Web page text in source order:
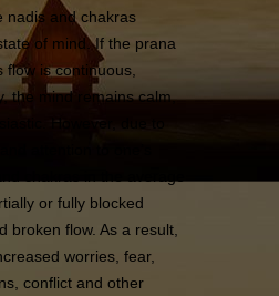
nadis and chakras
of mind. If the prana
is continuous,
the mind remains calm,
However, due to
or fully blocked
broken flow. As a result,
worries, fear,
conflict and other